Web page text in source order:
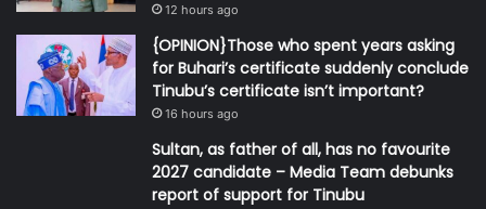
12 hours ago
{OPINION}Those who spent years asking
for Buhari’s certificate suddenly conclude
Tinubu’s certificate isn’t important?
16 hours ago
Sultan, as father of all, has no favourite
2027 candidate – Media Team debunks
report of support for Tinubu